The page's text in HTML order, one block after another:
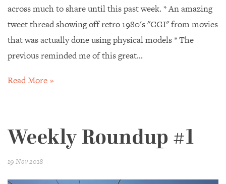
across much to share until this past week. * An amazing
tweet thread showing off retro 1980's "CGI" from movies
that was actually done using physical models * The
previous reminded me of this great...
Read More »
Weekly Roundup #1
19 Nov 2018